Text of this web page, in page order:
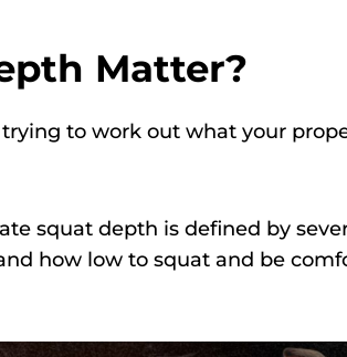
Matter?
trying to work out what your
squat depth is defined by
how low to squat and be